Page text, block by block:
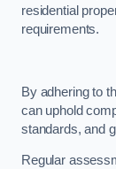
residential
requirements.
By adhering to
can uphold
standards, and
Regular